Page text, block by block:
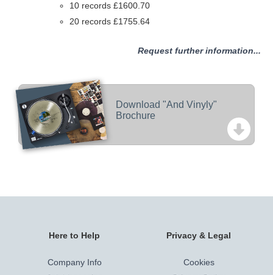
10 records £1600.70
20 records £1755.64
Request further information...
Download "And Vinyly"
Brochure
Here to Help
Company Info
Privacy & Legal
Cookies